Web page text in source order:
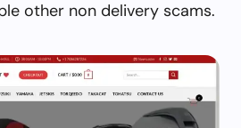
other non delivery scams.